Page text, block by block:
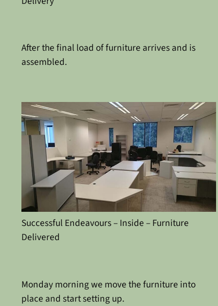
After the final load of furniture arrives and is
assembled.
Successful Endeavours – Inside – Furniture
Delivered
Monday morning we move the furniture into
place and start setting up.